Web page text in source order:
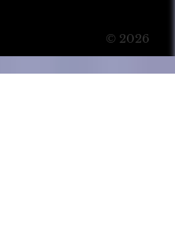
© 2026